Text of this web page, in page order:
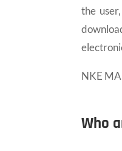
the
NKE
Who